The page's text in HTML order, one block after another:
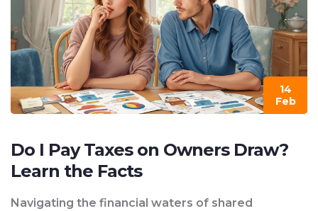
14
Feb
Do I Pay Taxes on Owners Draw?
Learn the Facts
Navigating the financial waters of shared